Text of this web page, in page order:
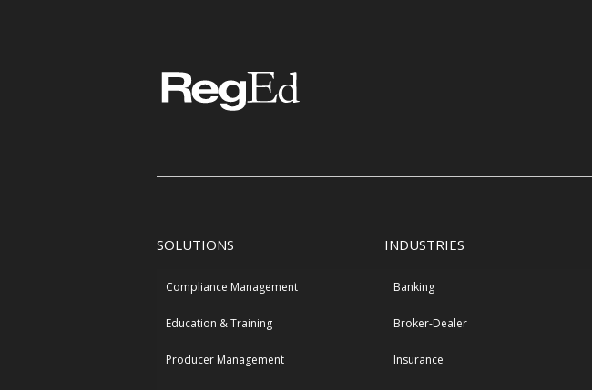
SOLUTIONS
Compliance Management
Education & Training
Producer Management
INDUSTRIES
Banking
Broker-Dealer
Insurance